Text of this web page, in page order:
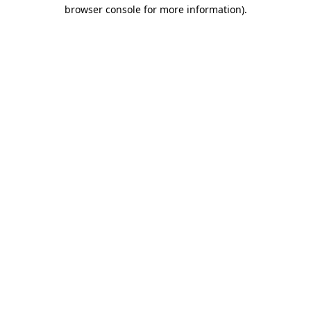
browser console for more information).